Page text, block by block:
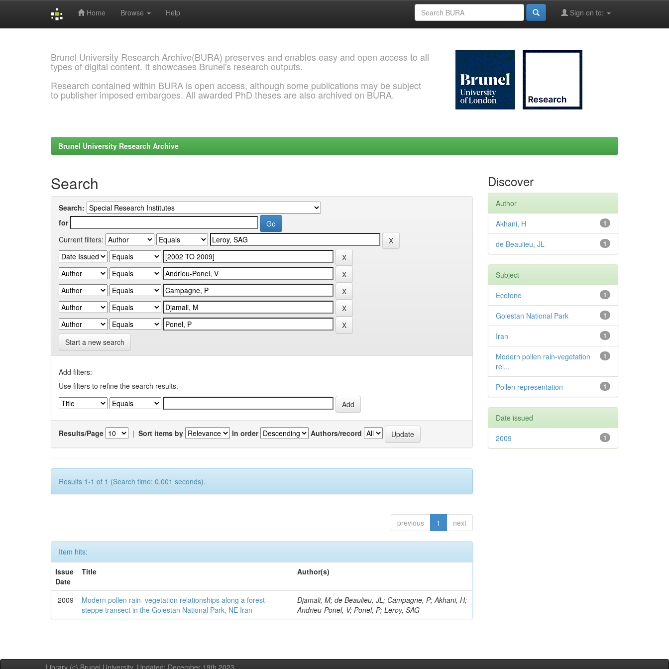
Home Browse Help Sign on to:
Brunel University Research Archive(BURA) preserves and enables easy and open access to all
types of digital content. It showcases Brunel's research outputs.
Research contained within BURA is open access, although some publications may be subject
to publisher imposed embargoes. All awarded PhD theses are also archived on BURA.
Brunel University Research Archive
Search
Search:
for
Current filters:
Start a new search
Add filters:
Use filters to refine the search results.
Results/Page | Sort items by In order Authors/record
Results 1-1 of 1 (Search time: 0.001 seconds).
previous 1 next
Item hits:
Issue
Date
Title Author(s)
2009
Modern pollen rain–vegetation relationships along a forest–
steppe transect in the Golestan National Park, NE Iran
Djamali, M; de Beaulieu, JL; Campagne, P; Akhani, H;
Andrieu-Ponel, V; Ponel, P; Leroy, SAG
Discover
Author
1
Akhani, H
1
de Beaulieu, JL
Subject
1
Ecotone
1
Golestan National Park
1
Iran
1
Modern pollen rain-vegetation
rel...
1
Pollen representation
Date issued
1
2009
Library (c) Brunel University. Updated: December 19th,2023